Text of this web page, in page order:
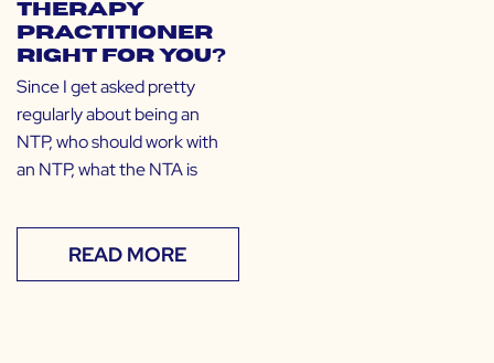
Therapy
Practitioner
Right for You?
Since I get asked pretty
regularly about being an
NTP, who should work with
an NTP, what the NTA is
READ MORE